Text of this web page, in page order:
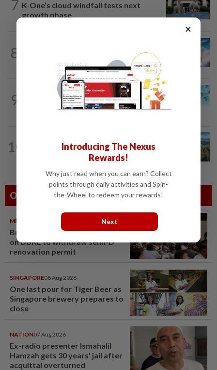
7 K-One’s cloud windfall tests next
growth phase
8 Subsidising the EV transition
9 1d ago
Shot in the arm for med-tech
10 1d ago
Building on opportunity
Others Also Read
METRO NEWS
Bukit Damansara residents call
on DBKL to withdraw semi-D
renovation permit
SINGAPORE08 Aug 2026
One last pour for Tiger Beer as
Singapore brewery prepares to
close
NATION07 Aug 2026
Ex-radio presenter Ismahalil
Hamzah gets 30 years' jail after
acquittal overturned
×
Introducing The Nexus
Rewards!
Why just read when you can earn? Collect
points through daily activities and Spin-
the-Wheel to redeem your rewards!
Next